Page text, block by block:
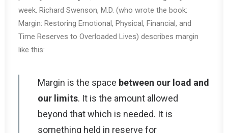
week. Richard Swenson, M.D. (who wrote the book:
Margin: Restoring Emotional, Physical, Financial, and
Time Reserves to Overloaded Lives) describes margin
like this:
Margin is the space between our load and
our limits. It is the amount allowed
beyond that which is needed. It is
something held in reserve for